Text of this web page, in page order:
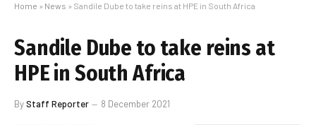
Home » News » Sandile Dube to take reins at HPE in South Africa
Sandile Dube to take reins at
HPE in South Africa
ByStaff Reporter 8 December 2021